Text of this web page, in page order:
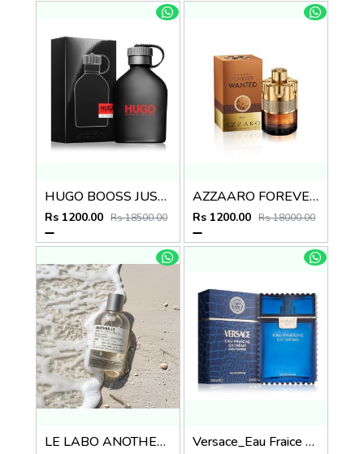
HUGO BOOSS JUST DIFFERENT EDT
Rs 1200.00 Rs 18500.00
AZZAARO FOREVER WANTED ABSOUL
Rs 1200.00 Rs 18000.00
LE LABO ANOTHER 13 Versace_Eau Fraice Extreme